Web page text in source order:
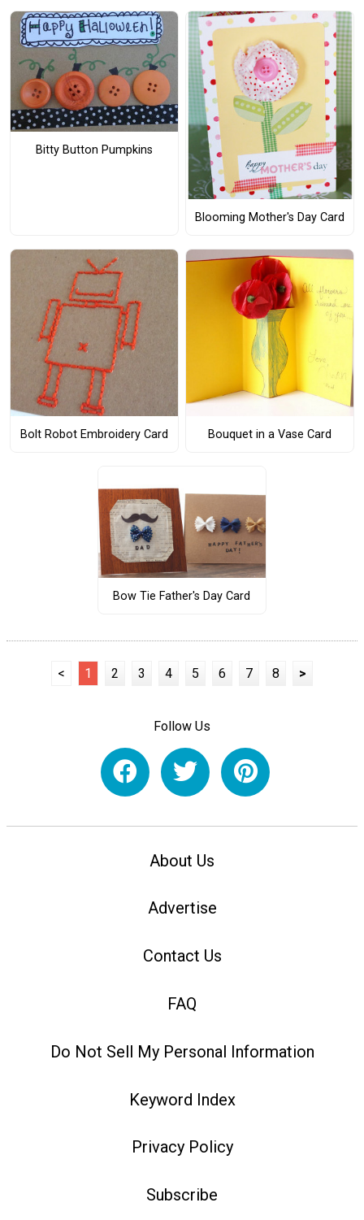
Bitty Button Pumpkins
Blooming Mother's Day Card
Bolt Robot Embroidery Card Bouquet in a Vase Card
Bow Tie Father's Day Card
< 1 2 3 4 5 6 7 8 >
Follow Us
About Us
Advertise
Contact Us
FAQ
Do Not Sell My Personal Information
Keyword Index
Privacy Policy
Subscribe